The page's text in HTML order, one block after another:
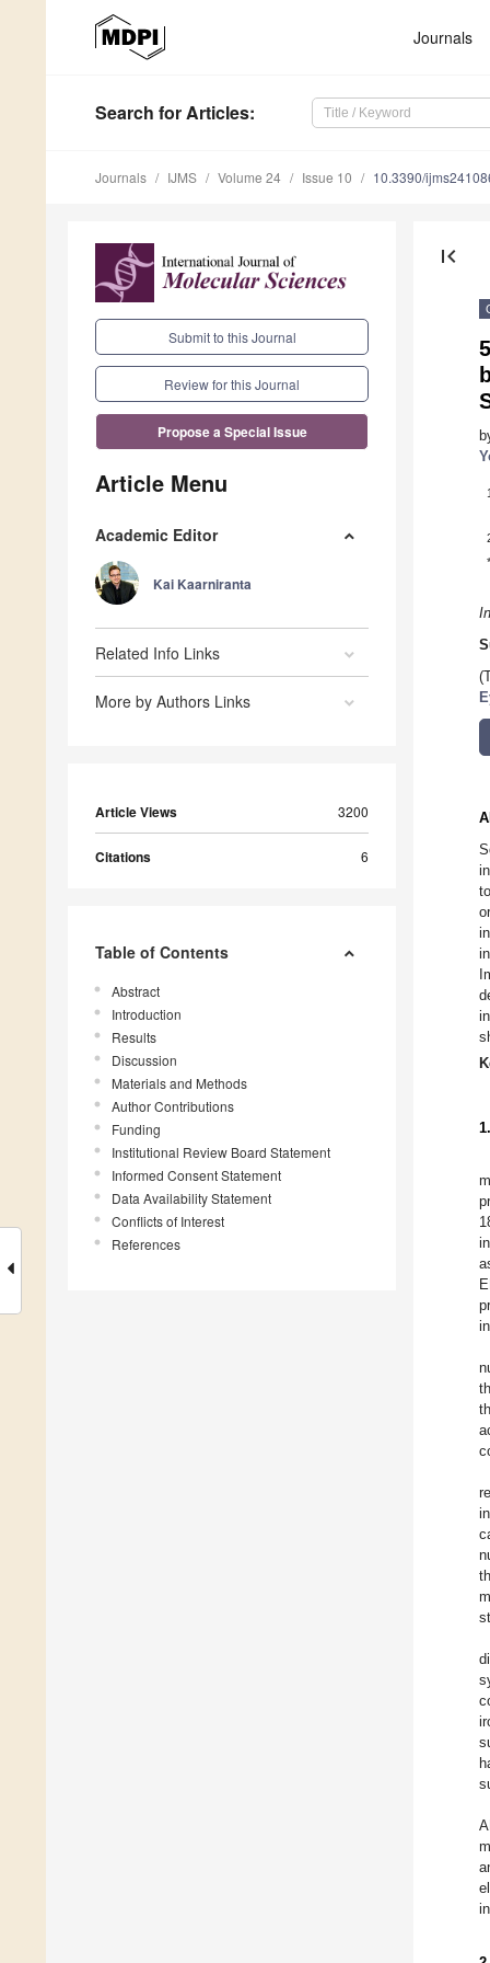
Journals
Search for Articles:
Journals IJMS Volume 24 Issue 10 10.3390/
Submit to this Journal
Review for this Journal
Propose a Special Issue
Article Menu
Academic Editor
Kai Kaarniranta
Related Info Links
More by Authors Links
Article Views 3200
Citations 6
Table of Contents
Abstract
Introduction
Results
Discussion
Materials and Methods
Author Contributions
Funding
Institutional Review Board Statement
Informed Consent Statement
Data Availability Statement
Conflicts of Interest
References
first_page
1
*